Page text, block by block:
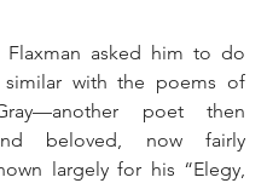
Flaxman asked him to do
similar with the poems of
poet then
beloved, now fairly
largely for his “Elegy,